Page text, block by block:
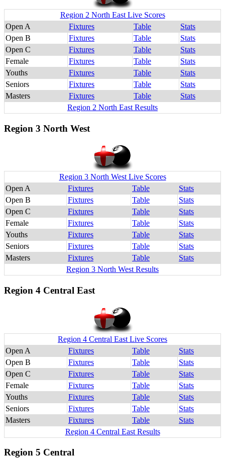
Region 2 North East Live Scores
Open A
Fixtures Table
Stats
Open B
Fixtures Table
Stats
Open C
Fixtures Table
Stats
Female
Fixtures Table
Stats
Youths
Fixtures Table
Stats
Seniors
Fixtures Table
Stats
Masters
Fixtures Table
Stats
Region 2 North East Results
Region 3 North West
Region 3 North West Live Scores
Open A
Fixtures Table
Stats
Open B
Fixtures Table
Stats
Open C
Fixtures Table
Stats
Female
Fixtures Table
Stats
Youths
Fixtures Table
Stats
Seniors
Fixtures Table
Stats
Masters
Fixtures Table
Stats
Region 3 North West Results
Region 4 Central East
Region 4 Central East Live Scores
Open A
Fixtures Table
Stats
Open B
Fixtures Table
Stats
Open C
Fixtures Table
Stats
Female
Fixtures Table
Stats
Youths
Fixtures Table
Stats
Seniors
Fixtures Table
Stats
Masters
Fixtures Table
Stats
Region 4 Central East Results
Region 5 Central